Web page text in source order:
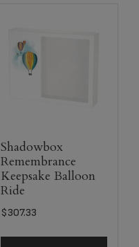
Shadowbox
Remembrance
Keepsake Balloon
Ride
$307.33